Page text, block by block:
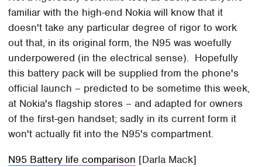
familiar with the high-end Nokia will know that it
doesn't take any particular degree of rigor to work
out that, in its original form, the N95 was woefully
underpowered (in the electrical sense). Hopefully
this battery pack will be supplied from the phone's
official launch – predicted to be sometime this week,
at Nokia's flagship stores – and adapted for owners
of the first-gen handset; sadly in its current form it
won't actually fit into the N95's compartment.
N95 Battery life comparison [Darla Mack]